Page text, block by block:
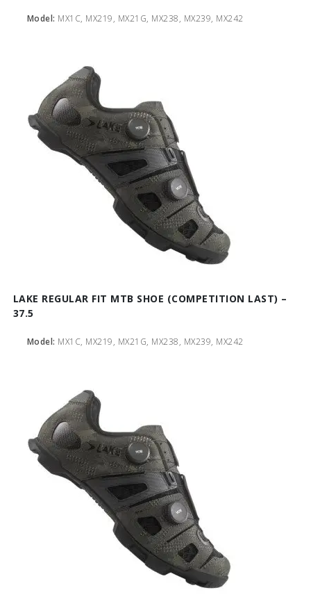
Model: MX1C, MX219, MX21G, MX238, MX239, MX242
LAKE REGULAR FIT MTB SHOE (COMPETITION LAST) –
37.5
Model: MX1C, MX219, MX21G, MX238, MX239, MX242